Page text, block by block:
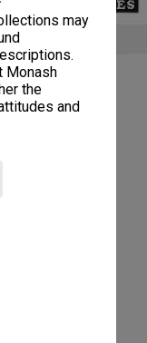
may
Monash
the
and
and retiring
of National